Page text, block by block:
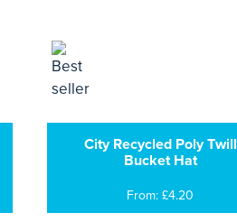
City Recycled Poly Twill
Bucket Hat
From: £4.20